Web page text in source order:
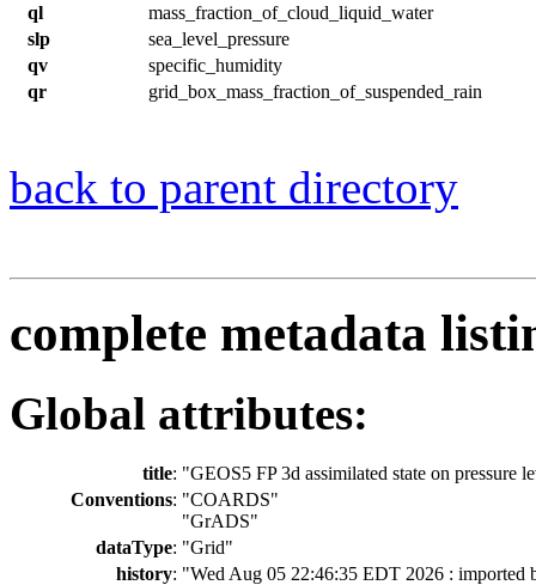
ql
mass_fraction_of_cloud_liquid_water
slp
sea_level_pressure
qv
specific_humidity
qr
grid_box_mass_fraction_of_suspended_rain
back to parent directory
complete metadata
Global attributes:
title: "GEOS5 FP 3d assimilated state on pressure
Conventions: "COARDS"
"GrADS"
dataType: "Grid"
history: "Wed Aug 05 22:46:35 EDT 2026 : imported